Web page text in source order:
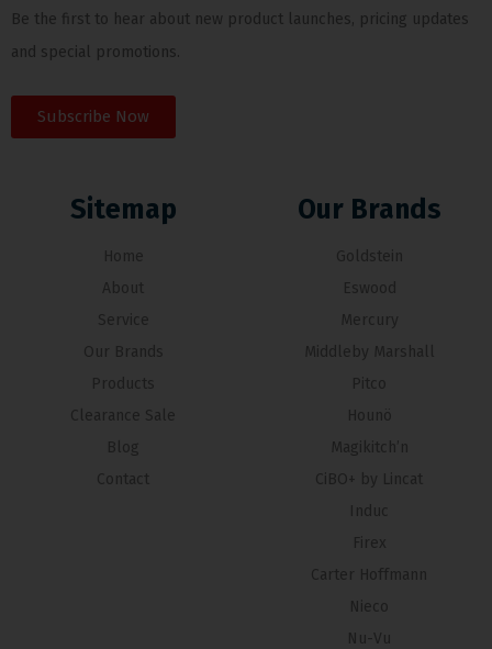
Be the first to hear about new product launches, pricing updates
and special promotions.
Subscribe Now
Sitemap
Home
About
Service
Our Brands
Products
Clearance Sale
Blog
Contact
Our Brands
Goldstein
Eswood
Mercury
Middleby Marshall
Pitco
Hounö
Magikitch’n
CiBO+ by Lincat
Induc
Firex
Carter Hoffmann
Nieco
Nu-Vu